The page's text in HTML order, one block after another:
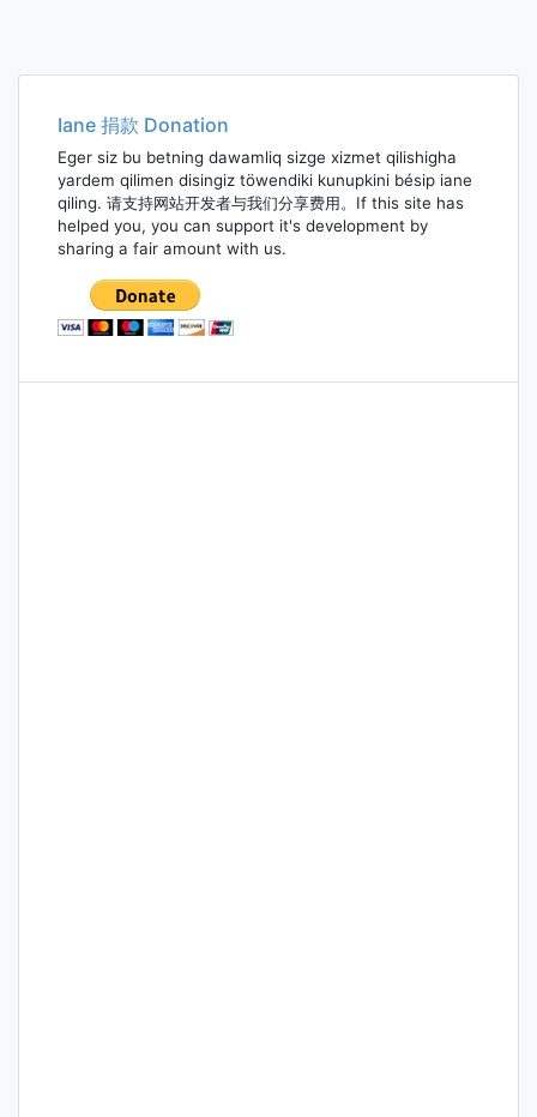
Iane 捐款 Donation
Eger siz bu betning dawamliq sizge xizmet qilishigha
yardem qilimen disingiz töwendiki kunupkini bésip iane
qiling. 请支持网站开发者与我们分享费用。If this site has
helped you, you can support it's development by
sharing a fair amount with us.